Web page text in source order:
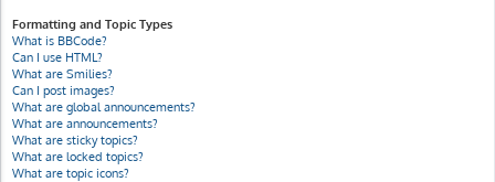
Formatting and Topic Types
What is BBCode?
Can I use HTML?
What are Smilies?
Can I post images?
What are global announcements?
What are announcements?
What are sticky topics?
What are locked topics?
What are topic icons?